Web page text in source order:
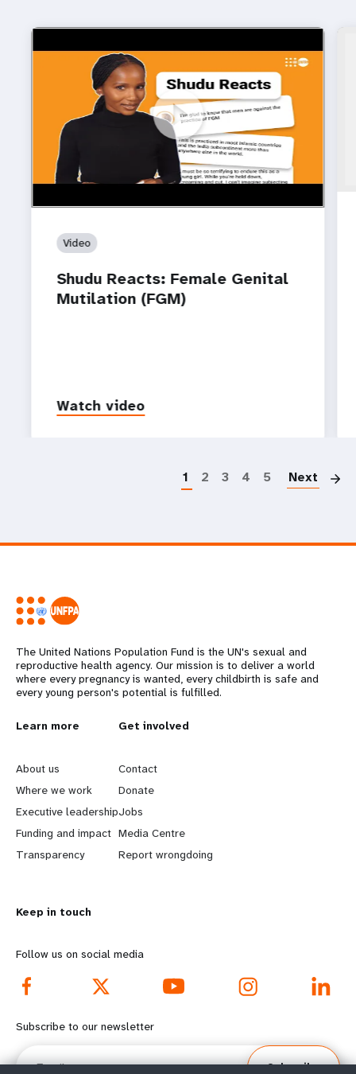
https://www.youtube.com/watch?v=CpRYsv9hM4U
Shudu Reacts: Female Genital Mutilation (FGM)
Video
Shudu Reacts: Female Genital
Mutilation (FGM)
Watch video
1 2 3 4 5 Next
The United Nations Population Fund is the UN's sexual and
reproductive health agency. Our mission is to deliver a world
where every pregnancy is wanted, every childbirth is safe and
every young person's potential is fulfilled.
L
e
a
r
n
o
r
e
f
o
Learn more
About us
Where we work
Executive leadership
Funding and impact
Transparency
G
o
b
e
y
d
o
o
Get involved
Contact
Donate
Jobs
Media Centre
Report wrongdoing
Keep in touch
Follow us on social media
Subscribe to our newsletter
Email
Subscribe